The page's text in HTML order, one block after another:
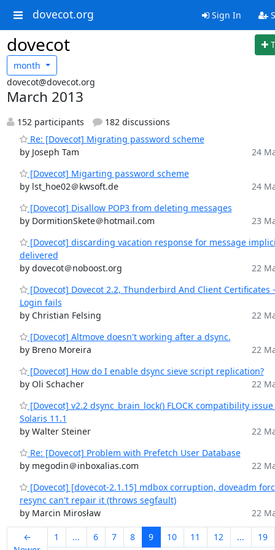
dovecot.org Sign In
dovecot
month
dovecot@dovecot.org
March 2013
152 participants
182 discussions
Re: [Dovecot] Migrating password scheme
by Joseph Tam
24
[Dovecot] Migarting password scheme
by lst_hoe02＠kwsoft.de
24
[Dovecot] Disallow POP3 from deleting messages
by DormitionSkete＠hotmail.com
23
[Dovecot] discarding vacation response for message
delivered
by dovecot＠noboost.org
22
[Dovecot] Dovecot 2.2, Thunderbird And Client Certificates
Login fails
by Christian Felsing
22
[Dovecot] Altmove doesn't working after a dsync.
by Breno Moreira
22
[Dovecot] How do I enable dsync sieve script replication?
by Oli Schacher
22
[Dovecot] v2.2 dsync_brain_lock() FLOCK compatibility
Solaris 11.1
by Walter Steiner
22
Re: [Dovecot] Problem with Prefetch User Database
by megodin＠inboxalias.com
22
[Dovecot] [dovecot-2.1.15] mdbox corruption, doveadm
resync can't repair it (throws segfault)
by Marcin Mirosław
22
←
1 ... 6 7 8 9 10 11 12 ... 19